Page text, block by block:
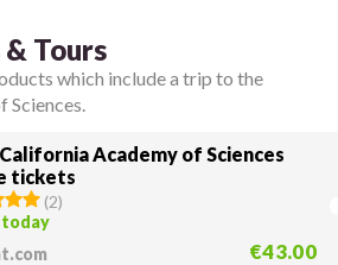
Tours
which include a trip to the
Academy of Sciences
tickets
(2)
today
€43.00